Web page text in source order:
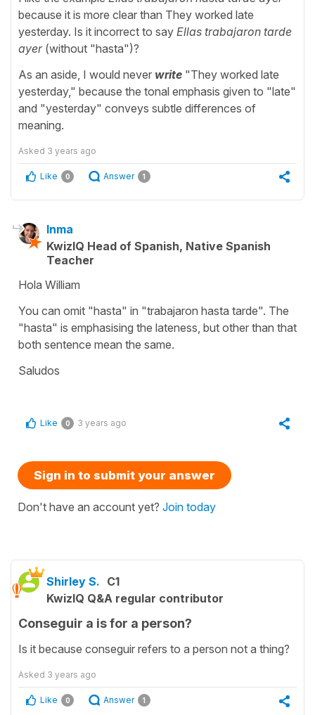
because it is more clear than They worked late
yesterday. Is it incorrect to say Ellas trabajaron tarde
ayer (without "hasta")?
As an aside, I would never write "They worked late
yesterday," because the tonal emphasis given to "late"
and "yesterday" conveys subtle differences of
meaning.
Asked 3 years ago
Like 0 Answer 1
Inma
KwizIQ Head of Spanish, Native Spanish
Teacher
Hola William
You can omit "hasta" in "trabajaron hasta tarde". The
"hasta" is emphasising the lateness, but other than that
both sentence mean the same.
Saludos
Like 0 3 years ago
Sign in to submit your answer
Don't have an account yet? Join today
Shirley S. C1
KwizIQ Q&A regular contributor
Conseguir a is for a person?
Is it because conseguir refers to a person not a thing?
Asked 3 years ago
Like 0 Answer 1